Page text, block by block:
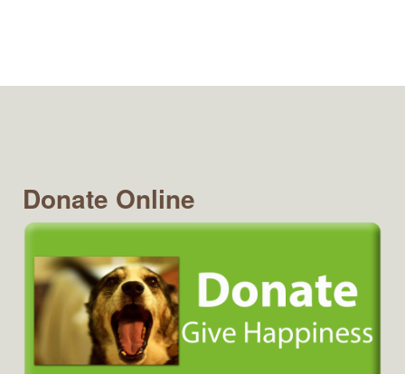
Donate Online